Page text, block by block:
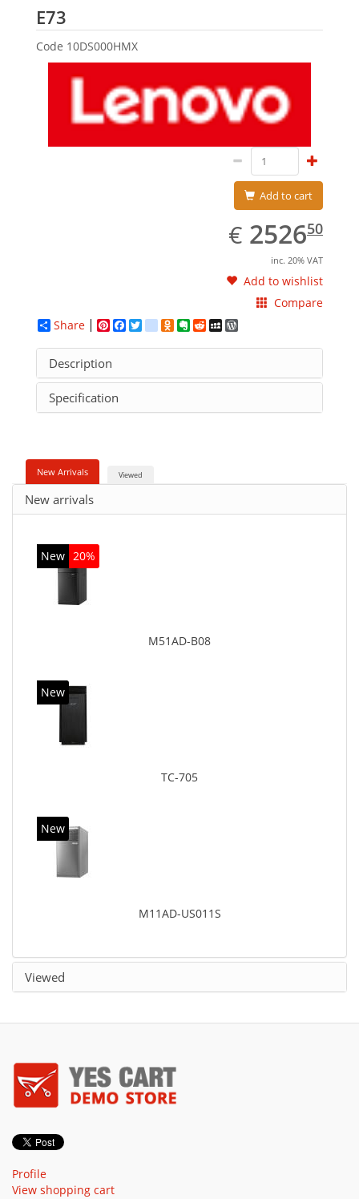
E73
Code 10DS000HMX
Add to cart
€ EUR
2526.50
252650
inc. 20% VAT
Add to wishlist
Compare
Share
Pinterest
Facebook
Twitter
google_bookmarks
Odnoklassniki
Evernote
RedditMySpace
Description
Specification
New Arrivals Viewed
New arrivals
New 20%
M51AD-B08
New
TC-705
New
M11AD-US011S
Viewed
Profile
View shopping cart